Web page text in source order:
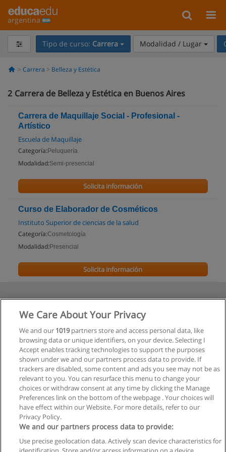
argentina
Tipo de curso: Carrera Modalidad / Lugar
Carrera Belleza y Estética
2 Carrera de Belleza y Estética en Buenos Aires
Carrera de Maquillaje Social - Profesional -
Artístico
Escuela de Maquillaje
Categoría: Peluquería
Modalidad:Semi-presencial
Solicita información
Curso de Elaborador de Cosméticos
Instituto Superior de ciencias de la salud
Categoría:Cosmetología
Modalidad: Presencial
Solicita información
Reglas de uso
We Care About Your Privacy
We and our 1019partners store and access personal data, like
browsing data or unique identifiers, on your device. Selecting I
Accept enables tracking technologies to support the purposes
shown under we and our partners process data to provide. If
trackers are disabled, some content and ads you see may not be as
relevant to you. You can resurface this menu to change your
choices or withdraw consent at any time by clicking the Manage
Preferences link on the bottom of the webpage . Your choices will
have effect within our Website. For more details, refer to our
Privacy Policy.
We and our partners process data to provide:
Use precise geolocation data. Actively scan device characteristics for